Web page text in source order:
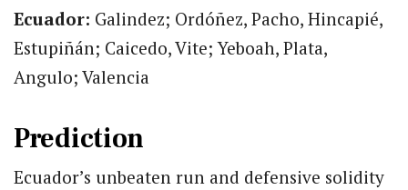
Ecuador: Galindez; Ordóñez, Pacho, Hincapié,
Estupiñán; Caicedo, Vite; Yeboah, Plata,
Angulo; Valencia
Prediction
Ecuador’s unbeaten run and defensive solidity